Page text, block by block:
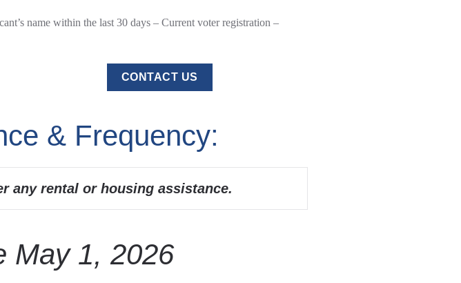
name within the last 30 days – Current voter registration –
CONTACT US
& Frequency:
any rental or housing assistance.
May 1, 2026